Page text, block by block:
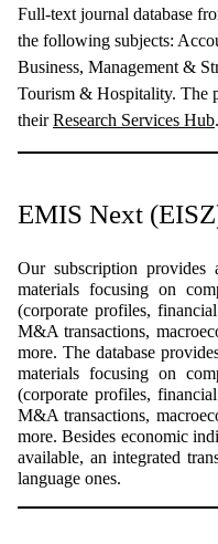
Full-text journal database
the following subjects:
Business, Management &
Tourism & Hospitality. The
theirResearch Services Hub.
EMIS Next
Our subscription provides
materials focusing on
(corporate profiles,
M&A transactions,
more. The database
materials focusing on
(corporate profiles,
M&A transactions,
more. Besides economic
available, an integrated
language ones.